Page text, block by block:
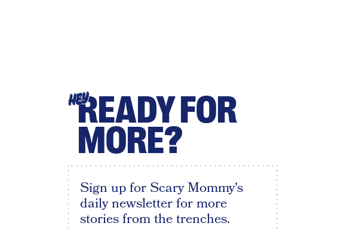
HEYREADY FOR
MORE?
Sign up for Scary Mommy's
daily newsletter for more
stories from the trenches.